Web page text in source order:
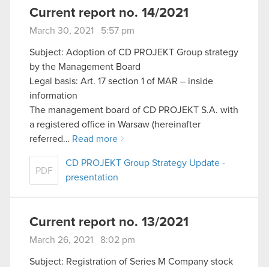
Current report no. 14/2021
March 30, 2021 5:57 pm
Subject: Adoption of CD PROJEKT Group strategy
by the Management Board
Legal basis: Art. 17 section 1 of MAR – inside
information
The management board of CD PROJEKT S.A. with
a registered office in Warsaw (hereinafter
referred… Read more
PDF
CD PROJEKT Group Strategy Update -
presentation
Current report no. 13/2021
March 26, 2021 8:02 pm
Subject: Registration of Series M Company stock